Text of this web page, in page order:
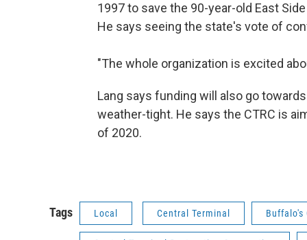
1997 to save the 90-year-old East
He says seeing the state's vote of
"The whole organization is excited
Lang says funding will also go
weather-tight. He says the CTRC is
of 2020.
Tags Local Central Terminal Buffalo's